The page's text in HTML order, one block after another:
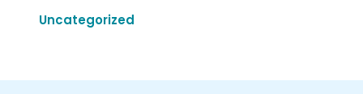
Uncategorized